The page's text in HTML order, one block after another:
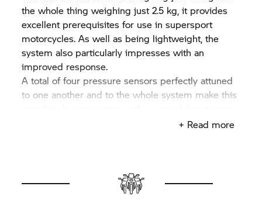
the whole thing weighing just 2.5 kg, it provides
excellent prerequisites for use in supersport
motorcycles. As well as being lightweight, the
system also particularly impresses with an
improved response.
A total of four pressure sensors perfectly attuned
to one another and to the whole system make this
wheel lift-off detection, it enables the system to
front twin disc brake is activated, with only a slight
brake pressure being built up on the rear wheel
+ Read more